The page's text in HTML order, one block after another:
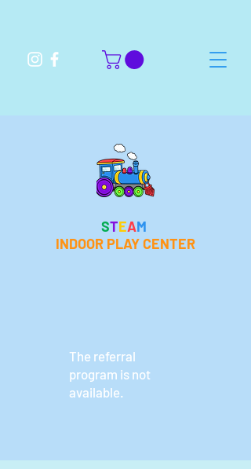
STEAM
INDOOR PLAY CENTER
The referral
program is not
available.